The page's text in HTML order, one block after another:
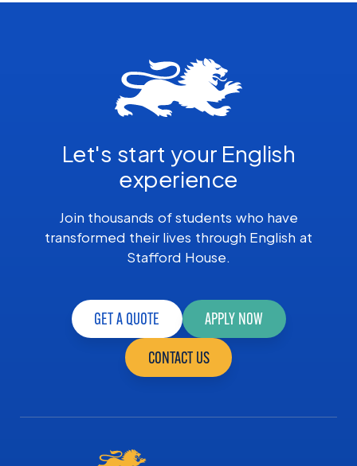
Let's start your English
experience
Join thousands of students who have
transformed their lives through English at
Stafford House.
GET A QUOTE APPLY NOW
CONTACT US